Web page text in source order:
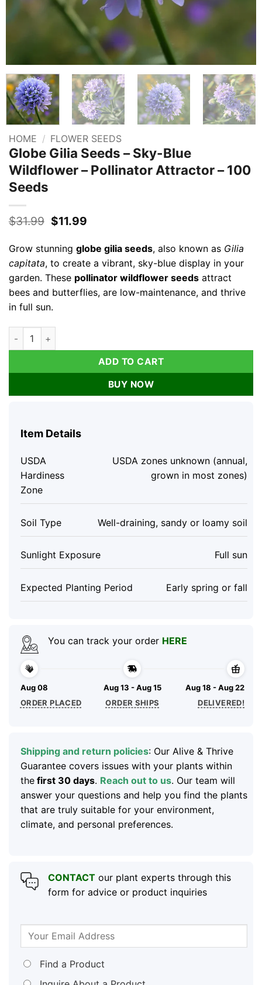
HOME / FLOWER SEEDS
Globe Gilia Seeds – Sky-Blue
Wildflower – Pollinator Attractor – 100
Seeds
$31.99 Original
was:
$31.99.
$11.99Current
is:
$11.99.
Grow stunning globe gilia seeds, also known as Gilia
capitata, to create a vibrant, sky-blue display in your
garden. These pollinator wildflower seedsattract
bees and butterflies, are low-maintenance, and thrive
in full sun.
Globe Gilia Seeds – Sky-Blue Wildflower – Pollinator
ADD TO CART
BUY NOW
Item Details
USDA
Hardiness
Zone
USDA zones unknown (annual,
grown in most zones)
Soil Type Well-draining, sandy or loamy soil
Sunlight Exposure Full sun
Expected Planting Period Early spring or fall
You can track your order HERE
Aug 08
ORDER PLACED
Aug 13 - Aug 15
ORDER SHIPS
Aug 18 - Aug 22
DELIVERED!
Shipping and return policies: Our Alive & Thrive
Guarantee covers issues with your plants within
thefirst 30 days. Reach out to us. Our team will
answer your questions and help you find the plants
that are truly suitable for your environment,
climate, and personal preferences.
CONTACTour plant experts through this
form for advice or product inquiries
Find a Product